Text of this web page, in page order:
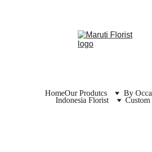
HomeOur Produtcs
By
Indonesia Florist
Custom